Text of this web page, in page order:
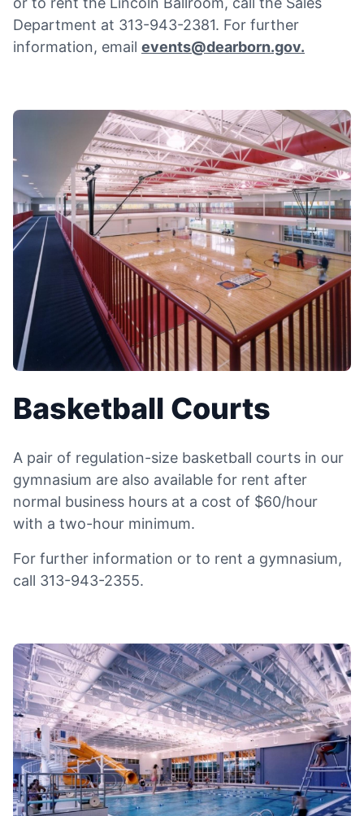
Department at 313-943-2381. For further
information, email events@dearborn.gov.
Basketball Courts
A pair of regulation-size basketball courts in our
gymnasium are also available for rent after
normal business hours at a cost of $60/hour
with a two-hour minimum.
For further information or to rent a gymnasium,
call 313-943-2355.